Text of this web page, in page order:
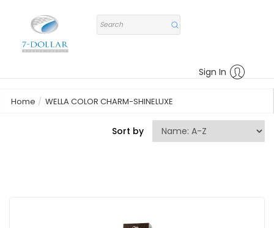
Sign In
Home WELLA COLOR CHARM-SHINELUXE
Sort by